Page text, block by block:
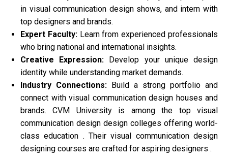
in visual communication design shows, and intern with
top designers and brands.
Expert Faculty:Learn from experienced professionals
who bring national and international insights.
Creative Expression: Develop your unique design
identity while understanding market demands.
Industry Connections: Build a strong portfolio and
connect with visual communication design houses and
brands. CVM University is among the top visual
communication design design colleges offering world-
class education . Their visual communication design
designing courses are crafted for aspiring designers .